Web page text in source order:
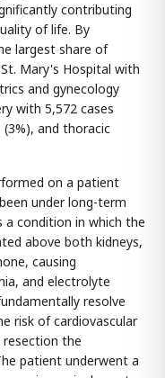
contributing
of life. By
largest share of
Mary's Hospital with
and gynecology
with 5,572 cases
and thoracic
on a patient
under long-term
a condition in which the
above both kidneys,
causing
and electrolyte
resolve
risk of cardiovascular
resection the
patient underwent a